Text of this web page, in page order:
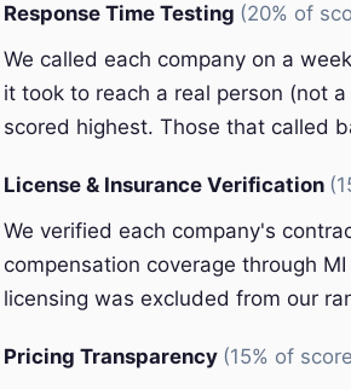
Response Time Testing (20% of
We called each company on a
it took to reach a real person (not
scored highest. Those that called
License & Insurance Verification
We verified each company's
compensation coverage through
licensing was excluded from our
Pricing Transparency (15% of